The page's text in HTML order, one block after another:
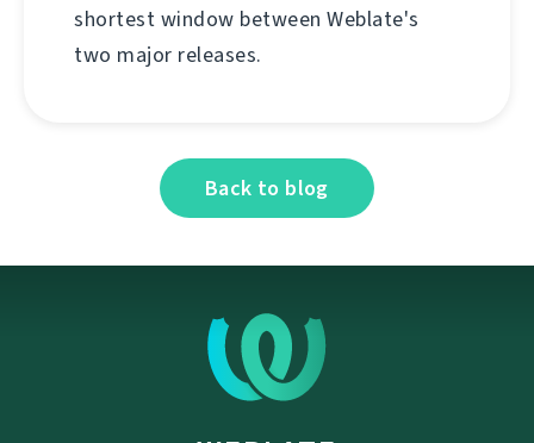
shortest window between Weblate's
two major releases.
Back to blog